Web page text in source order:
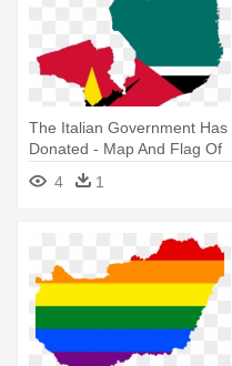
The Italian Government Has
Donated - Map And Flag Of
Mozambique
4 1